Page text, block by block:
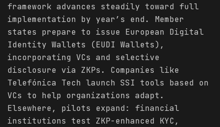
framework advances steadily toward full
implementation by year’s end. Member
states prepare to issue European Digital
Identity Wallets (EUDI Wallets),
incorporating VCs and selective
disclosure via ZKPs. Companies like
Telefónica Tech launch SSI tools based on
VCs to help organizations adapt.
Elsewhere, pilots expand: financial
institutions test ZKP-enhanced KYC,